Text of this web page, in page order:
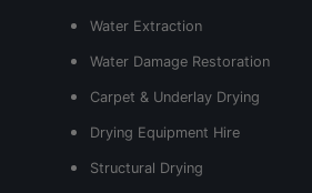
Water Extraction
Water Damage Restoration
Carpet & Underlay Drying
Drying Equipment Hire
Structural Drying